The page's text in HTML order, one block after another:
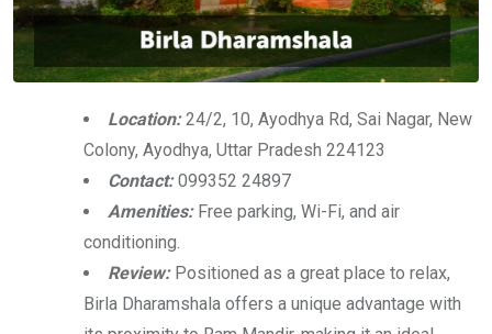
Location:24/2, 10, Ayodhya Rd, Sai Nagar, New
Colony, Ayodhya, Uttar Pradesh 224123
Contact:099352 24897
Amenities:Free parking, Wi-Fi, and air
conditioning.
Review:Positioned as a great place to relax,
Birla Dharamshala offers a unique advantage with